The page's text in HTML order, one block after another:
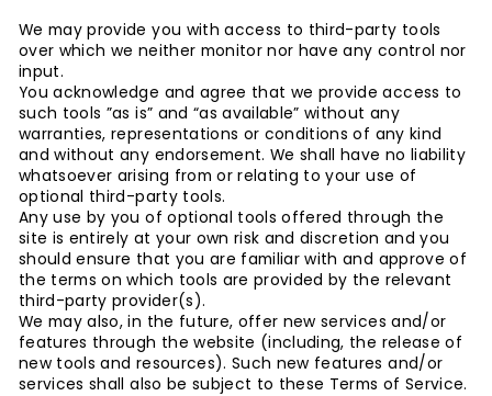
We may provide you with access to third-party tools
over which we neither monitor nor have any control nor
input.
You acknowledge and agree that we provide access to
such tools ”as is” and “as available” without any
warranties, representations or conditions of any kind
and without any endorsement. We shall have no liability
whatsoever arising from or relating to your use of
optional third-party tools.
Any use by you of optional tools offered through the
site is entirely at your own risk and discretion and you
should ensure that you are familiar with and approve of
the terms on which tools are provided by the relevant
third-party provider(s).
We may also, in the future, offer new services and/or
features through the website (including, the release of
new tools and resources). Such new features and/or
services shall also be subject to these Terms of Service.